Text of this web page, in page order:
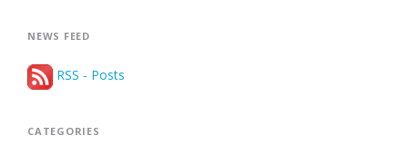
NEWS FEED
RSS - Posts
CATEGORIES